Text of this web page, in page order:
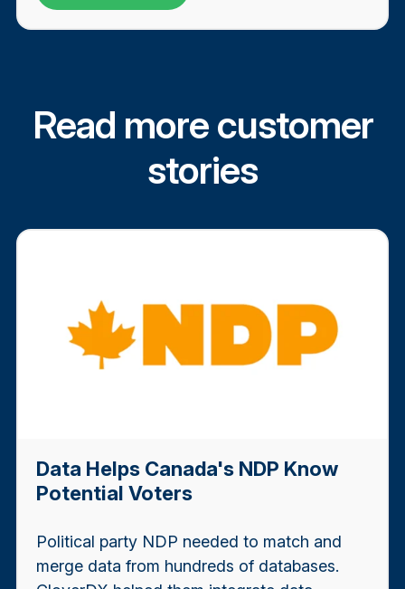
Read more customer
stories
Data Helps Canada's NDP Know
Potential Voters
Political party NDP needed to match and
merge data from hundreds of databases.